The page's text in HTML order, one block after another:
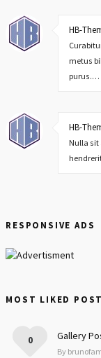
HB-
metus
purus.…
HB-
Nulla sit
RESPONSIVE ADS
MOST LIKED
Gallery
By
0